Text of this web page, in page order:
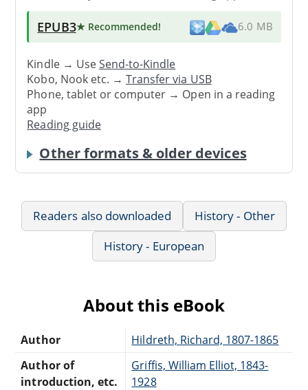
EPUB3★ Recommended! 6.0 MB
Kindle → UseSend-to-Kindle
Kobo, Nook etc. →Transfer via USB
Phone, tablet or computer → Open in a reading
app
Reading guide
Other formats & older devices
Readers also downloaded
History - Other
History - European
About this eBook
Author
Hildreth, Richard, 1807-1865
Author of
introduction, etc.
Griffis, William Elliot, 1843-
1928